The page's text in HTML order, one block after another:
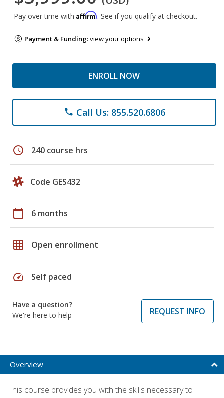
Pay over time with Affirm. See if you qualify at checkout.
Payment & Funding:view your options
ENROLL NOW
phone Call Us: 855.520.6806
schedule 240 course hrs
Code GES432
calendar_today 6 months
grid_on Open enrollment
speed Self paced
Have a question?
We're here to help
REQUEST INFO
Overview
This course provides you with the skills necessary to